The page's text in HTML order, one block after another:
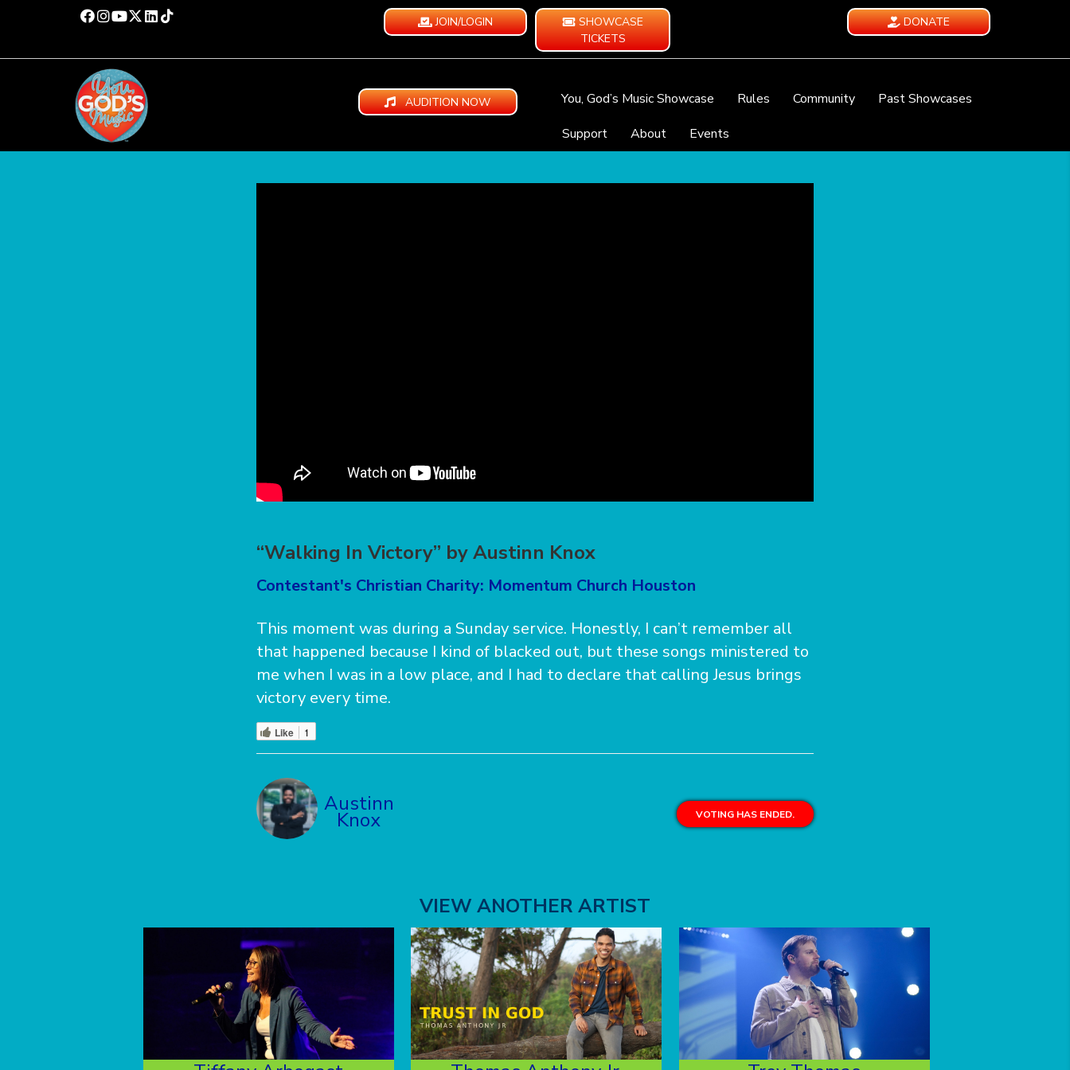
JOIN/LOGIN
SHOWCASE
TICKETS
DONATE
AUDITION NOW You, God’s Music Showcase Rules Community
Past Showcases
Support
About Events
“Walking In Victory” by Austinn Knox
Contestant's Christian Charity: Momentum Church Houston
This moment was during a Sunday service. Honestly, I can’t remember all
that happened because I kind of blacked out, but these songs ministered to
me when I was in a low place, and I had to declare that calling Jesus brings
victory every time.
Like 1
Austinn
Knox VOTING HAS ENDED.
VIEW ANOTHER ARTIST